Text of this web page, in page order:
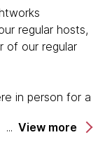
regular hosts,
of our regular
in person for a
View more